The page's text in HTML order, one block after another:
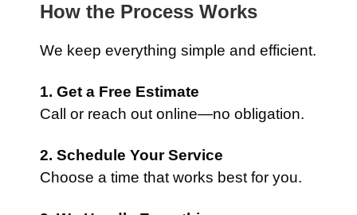
How the Process Works
We keep everything simple and efficient.
1. Get a Free Estimate
Call or reach out online—no obligation.
2. Schedule Your Service
Choose a time that works best for you.